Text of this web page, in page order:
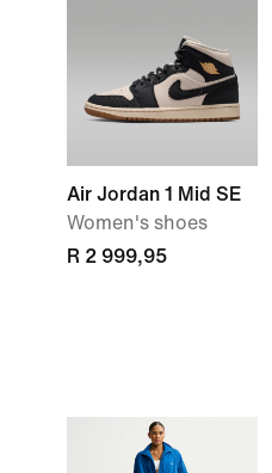
Air Jordan 1 Mid SE
Women's shoes
R 2 999,95